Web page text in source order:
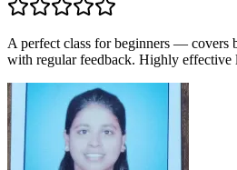
A perfect class for beginners — covers
with regular feedback. Highly effective